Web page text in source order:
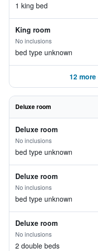
1 king bed
King room
No inclusions
bed type unknown
12
Deluxe room
Deluxe room
No inclusions
bed type unknown
Deluxe room
No inclusions
bed type unknown
Deluxe room
No inclusions
2 double beds